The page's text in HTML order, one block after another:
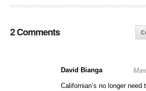
2 Comments
David Bianga
Californian’s no longer